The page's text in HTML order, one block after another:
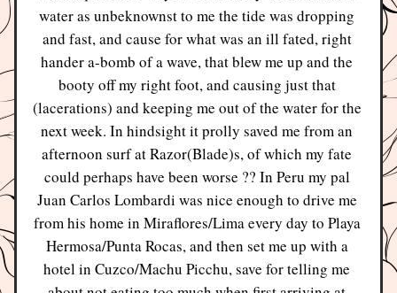
water as unbeknownst to me the tide was dropping
and fast, and cause for what was an ill fated, right
hander a-bomb of a wave, that blew me up and the
booty off my right foot, and causing just that
(lacerations) and keeping me out of the water for the
next week. In hindsight it prolly saved me from an
afternoon surf at Razor(Blade)s, of which my fate
could perhaps have been worse ?? In Peru my pal
Juan Carlos Lombardi was nice enough to drive me
from his home in Miraflores/Lima every day to Playa
Hermosa/Punta Rocas, and then set me up with a
hotel in Cuzco/Machu Picchu, save for telling me